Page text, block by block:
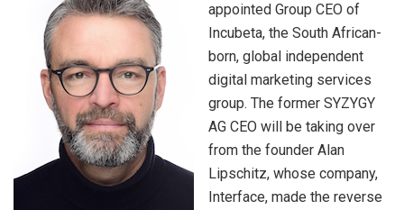
appointed Group CEO of
Incubeta, the South African-
born, global independent
digital marketing services
group. The former SYZYGY
AG CEO will be taking over
from the founder Alan
Lipschitz, whose company,
Interface, made the reverse